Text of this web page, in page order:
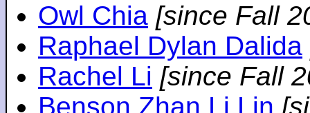
Owl Chia [since Fall
Raphael Dylan Dalida
Rachel Li [since Fall
Benson Zhan Li Lin